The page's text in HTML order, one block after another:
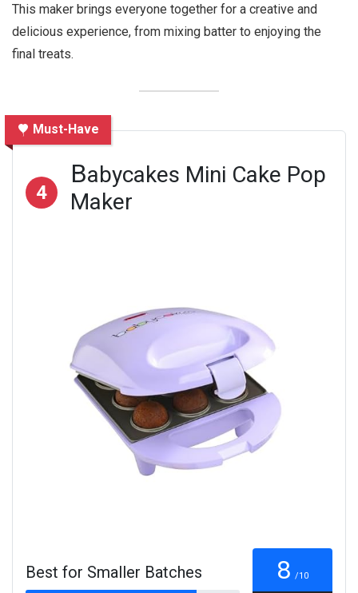
This maker brings everyone together for a creative and
delicious experience, from mixing batter to enjoying the
final treats.
Must-Have
4
Babycakes Mini Cake Pop
Maker
Best for Smaller Batches 8 /10